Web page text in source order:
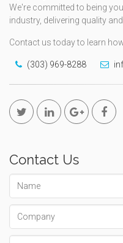
We're committed to being
industry, delivering quality
Contact us today to learn
(303) 969-8288
Contact Us